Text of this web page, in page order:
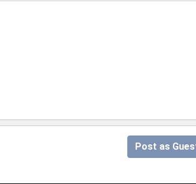
Post as